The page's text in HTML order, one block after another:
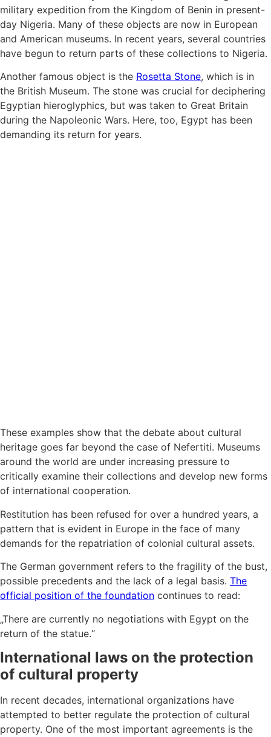
military expedition from the Kingdom of Benin in present-
day Nigeria. Many of these objects are now in European
and American museums. In recent years, several countries
have begun to return parts of these collections to Nigeria.
Another famous object is the Rosetta Stone, which is in
the British Museum. The stone was crucial for deciphering
Egyptian hieroglyphics, but was taken to Great Britain
during the Napoleonic Wars. Here, too, Egypt has been
demanding its return for years.
These examples show that the debate about cultural
heritage goes far beyond the case of Nefertiti. Museums
around the world are under increasing pressure to
critically examine their collections and develop new forms
of international cooperation.
Restitution has been refused for over a hundred years, a
pattern that is evident in Europe in the face of many
demands for the repatriation of colonial cultural assets.
The German government refers to the fragility of the bust,
possible precedents and the lack of a legal basis. The
official position of the foundation continues to read:
„There are currently no negotiations with Egypt on the
return of the statue.“
International laws on the protection
of cultural property
In recent decades, international organizations have
attempted to better regulate the protection of cultural
property. One of the most important agreements is the